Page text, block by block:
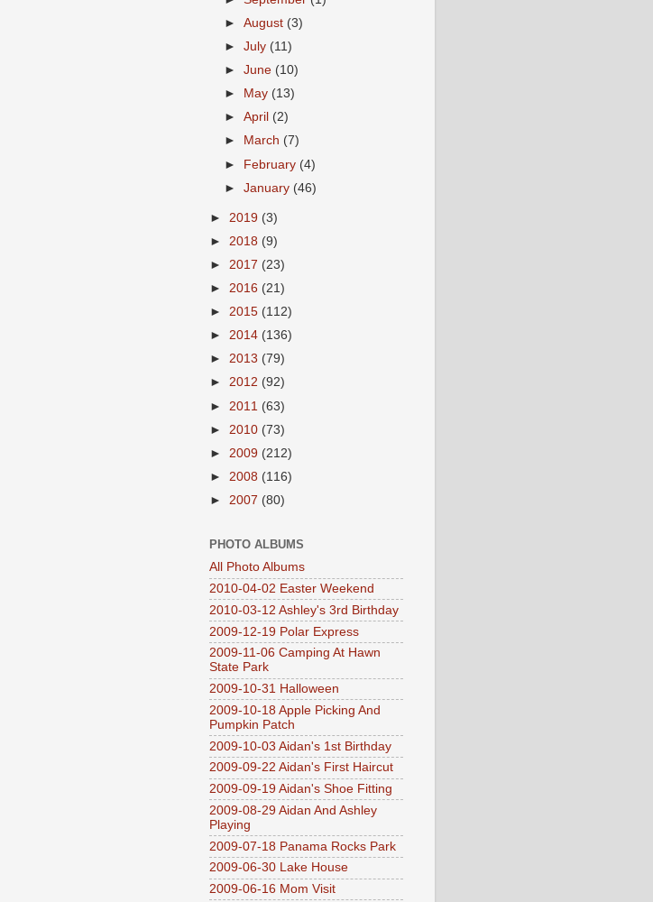
►August (3)
►July (11)
►June (10)
►
May (13)
►April (2)
►
March (7)
► February (4)
►January (46)
► 2019 (3)
► 2018 (9)
► 2017 (23)
► 2016 (21)
► 2015 (112)
► 2014 (136)
► 2013 (79)
► 2012 (92)
► 2011 (63)
► 2010 (73)
► 2009 (212)
► 2008 (116)
► 2007 (80)
PHOTO ALBUMS
All Photo Albums
2010-04-02 Easter Weekend
2010-03-12 Ashley's 3rd Birthday
2009-12-19 Polar Express
2009-11-06 Camping At Hawn
State Park
2009-10-31 Halloween
2009-10-18 Apple Picking And
Pumpkin Patch
2009-10-03 Aidan's 1st Birthday
2009-09-22 Aidan's First Haircut
2009-09-19 Aidan's Shoe Fitting
2009-08-29 Aidan And Ashley
Playing
2009-07-18 Panama Rocks Park
2009-06-30 Lake House
2009-06-16 Mom Visit